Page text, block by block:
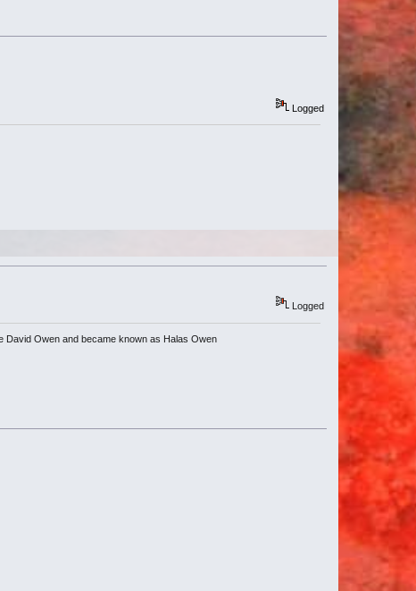
Logged
Logged
David Owen and became known as Halas Owen